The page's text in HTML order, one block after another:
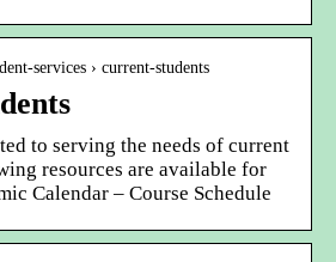
services › current-students
to serving the needs of current
resources are available for
Calendar – Course Schedule